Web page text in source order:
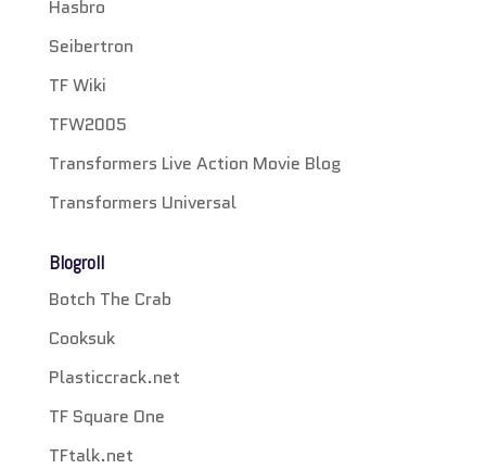
Hasbro
Seibertron
TF Wiki
TFW2005
Transformers Live Action Movie Blog
Transformers Universal
Blogroll
Botch The Crab
Cooksuk
Plasticcrack.net
TF Square One
TFtalk.net